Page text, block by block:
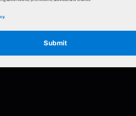
chart for events, including the
Submit